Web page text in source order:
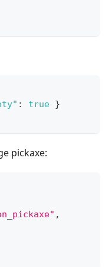
: true }
pickaxe:
,